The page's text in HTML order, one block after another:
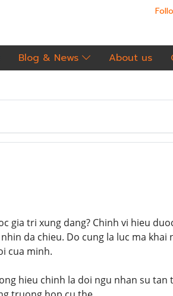
Blog & News About us
gia tri xung dang? Chinh vi hieu
da chieu. Do cung la luc ma khai
cua minh.
hieu chinh la doi ngu nhan su tan